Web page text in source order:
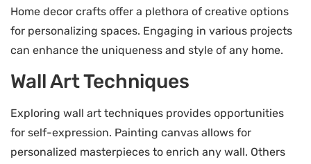
Home decor crafts offer a plethora of creative options
for personalizing spaces. Engaging in various projects
can enhance the uniqueness and style of any home.
Wall Art Techniques
Exploring wall art techniques provides opportunities
for self-expression. Painting canvas allows for
personalized masterpieces to enrich any wall. Others